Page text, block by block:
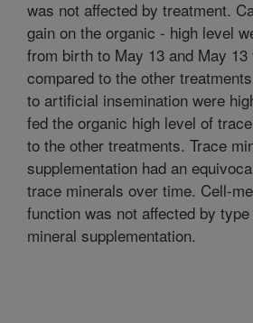
was not affected by treatment.
gain on the organic - high level
from birth to May 13 and May 13
compared to the other
to artificial insemination were
fed the organic high level of
to the other treatments. Trace
supplementation had an
trace minerals over time. Cell-
function was not affected by
mineral supplementation.